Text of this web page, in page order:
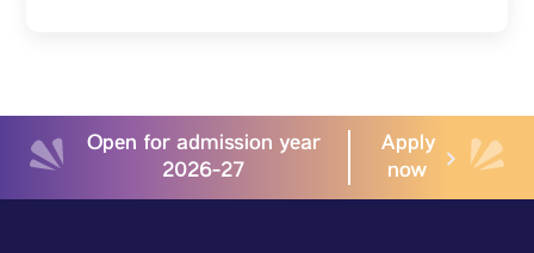
Open for admission year
2026-27
Apply
now